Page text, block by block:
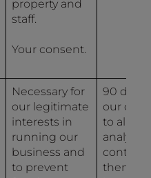
property and
staff.
Your consent.
Necessary for
our legitimate
interests in
running our
business and
to prevent
90 days
our
to allow
analysis
controls
then 2